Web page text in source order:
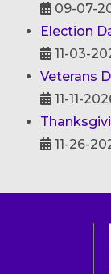
09-07-
Election
11-03-
Veterans
11-11-
11-26-